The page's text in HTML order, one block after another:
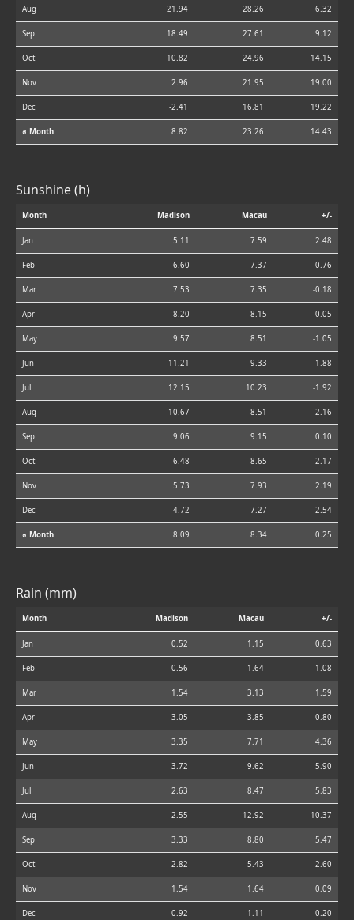
Aug 21.94 28.26 6.32
Sep 18.49 27.61 9.12
Oct 10.82 24.96 14.15
Nov 2.96 21.95 19.00
Dec -2.41 16.81 19.22
⌀ Month 8.82 23.26 14.43
Sunshine (h)
Month Madison Macau +/-
Jan 5.11 7.59 2.48
Feb 6.60 7.37 0.76
Mar 7.53 7.35 -0.18
Apr 8.20 8.15 -0.05
May 9.57 8.51 -1.05
Jun 11.21 9.33 -1.88
Jul 12.15 10.23 -1.92
Aug 10.67 8.51 -2.16
Sep 9.06 9.15 0.10
Oct 6.48 8.65 2.17
Nov 5.73 7.93 2.19
Dec 4.72 7.27 2.54
⌀ Month 8.09 8.34 0.25
Rain (mm)
Month Madison Macau +/-
Jan 0.52 1.15 0.63
Feb 0.56 1.64 1.08
Mar 1.54 3.13 1.59
Apr 3.05 3.85 0.80
May 3.35 7.71 4.36
Jun 3.72 9.62 5.90
Jul 2.63 8.47 5.83
Aug 2.55 12.92 10.37
Sep 3.33 8.80 5.47
Oct 2.82 5.43 2.60
Nov 1.54 1.64 0.09
Dec 0.92 1.11 0.20